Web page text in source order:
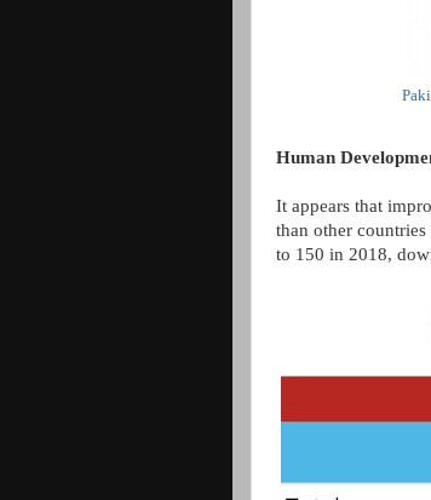
Human
It appears that
than other
to 150 in 2018,